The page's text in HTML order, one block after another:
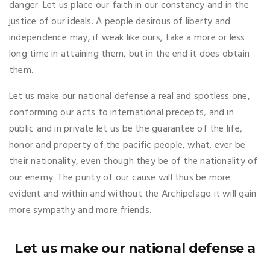
danger. Let us place our faith in our constancy and in the
justice of our ideals. A people desirous of liberty and
independence may, if weak like ours, take a more or less
long time in attaining them, but in the end it does obtain
them.
Let us make our national defense a real and spotless one,
conforming our acts to international precepts, and in
public and in private let us be the guarantee of the life,
honor and property of the pacific people, what. ever be
their nationality, even though they be of the nationality of
our enemy. The purity of our cause will thus be more
evident and within and without the Archipelago it will gain
more sympathy and more friends.
Let us make our national defense a